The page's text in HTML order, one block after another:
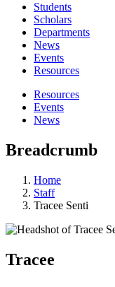
Students
Scholars
Departments
News
Events
Resources
Resources
Events
News
Breadcrumb
Home
Staff
Tracee Senti
Tracee